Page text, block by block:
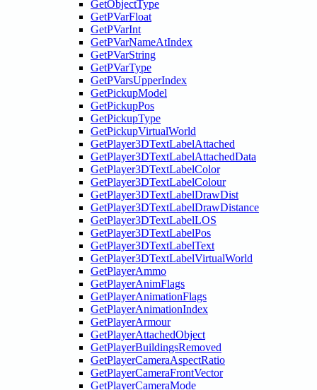
GetObjectType
GetPVarFloat
GetPVarInt
GetPVarNameAtIndex
GetPVarString
GetPVarType
GetPVarsUpperIndex
GetPickupModel
GetPickupPos
GetPickupType
GetPickupVirtualWorld
GetPlayer3DTextLabelAttached
GetPlayer3DTextLabelAttachedData
GetPlayer3DTextLabelColor
GetPlayer3DTextLabelColour
GetPlayer3DTextLabelDrawDist
GetPlayer3DTextLabelDrawDistance
GetPlayer3DTextLabelLOS
GetPlayer3DTextLabelPos
GetPlayer3DTextLabelText
GetPlayer3DTextLabelVirtualWorld
GetPlayerAmmo
GetPlayerAnimFlags
GetPlayerAnimationFlags
GetPlayerAnimationIndex
GetPlayerArmour
GetPlayerAttachedObject
GetPlayerBuildingsRemoved
GetPlayerCameraAspectRatio
GetPlayerCameraFrontVector
GetPlayerCameraMode